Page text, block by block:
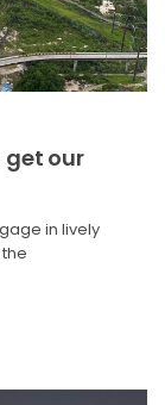
our
in lively